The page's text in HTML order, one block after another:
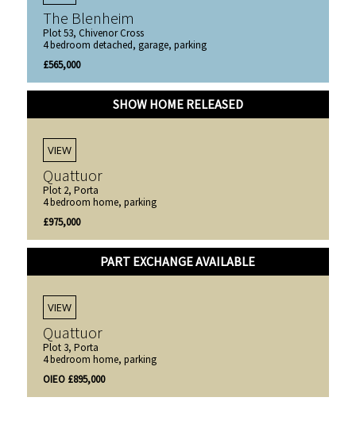
The Blenheim
Plot 53, Chivenor Cross
4 bedroom detached, garage, parking
£565,000
SHOW HOME RELEASED
VIEW
Quattuor
Plot 2, Porta
4 bedroom home, parking
£975,000
PART EXCHANGE AVAILABLE
VIEW
Quattuor
Plot 3, Porta
4 bedroom home, parking
OIEO £895,000